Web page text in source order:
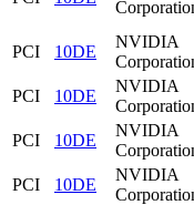
PCI 10DE
NVIDIA
PCI
10DE
NVIDIA
PCI
10DE
NVIDIA
PCI
10DE
NVIDIA